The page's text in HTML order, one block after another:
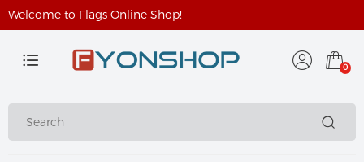
Welcome to Flags Online Shop!
0